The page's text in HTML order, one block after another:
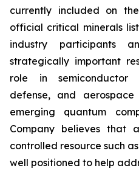
currently included on
official critical minerals
industry participants
strategically important
role in semiconductor
defense, and
emerging quantum
Company believes that
controlled resource such
well positioned to help